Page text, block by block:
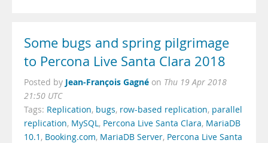
Some bugs and spring pilgrimage
to Percona Live Santa Clara 2018
Posted by Jean-François Gagné on Thu 19 Apr 2018
21:50 UTC
Tags: Replication, bugs, row-based replication, parallel
replication, MySQL, Percona Live Santa Clara, MariaDB
10.1 , Booking.com, MariaDB Server, Percona Live Santa